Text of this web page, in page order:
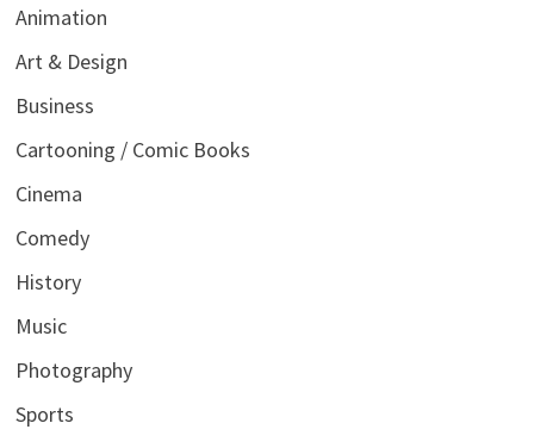
Animation
Art & Design
Business
Cartooning / Comic Books
Cinema
Comedy
History
Music
Photography
Sports